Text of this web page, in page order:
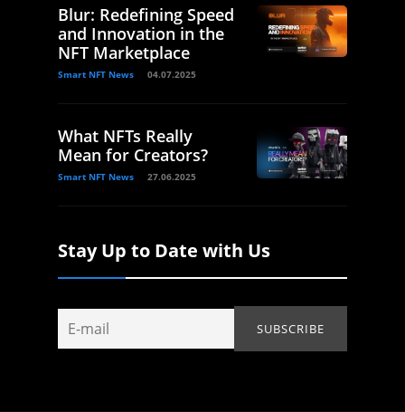
Blur: Redefining Speed
and Innovation in the
NFT Marketplace
Smart NFT News 04.07.2025
What NFTs Really
Mean for Creators?
Smart NFT News 27.06.2025
Stay Up to Date with Us